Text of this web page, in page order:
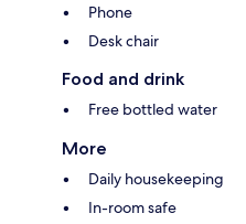
Phone
Desk chair
Food and drink
Free bottled water
More
Daily housekeeping
In-room safe